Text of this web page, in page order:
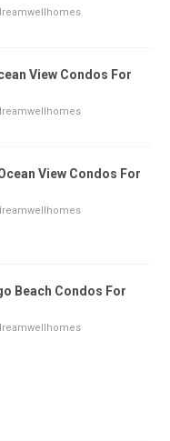
View Condos For
View Condos For
Beach Condos For